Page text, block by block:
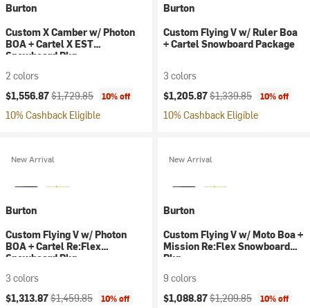
Burton
Custom X Camber w/ Photon
BOA + Cartel X EST
Snowboard Pkg
2 colors
Current price:
$1,556.87Original price:
$1,729.85 10% off
10% Cashback Eligible
Burton
Custom Flying V w/ Ruler Boa
+ Cartel Snowboard Package
3 colors
Current price:
$1,205.87Original price:
$1,339.85 10% off
10% Cashback Eligible
New Arrival
Burton
Custom Flying V w/ Photon
BOA + Cartel Re:Flex
Snowboard Pkg
3 colors
Current price:
$1,313.87Original price:
$1,459.85 10% off
New Arrival
Burton
Custom Flying V w/ Moto Boa +
Mission Re:Flex Snowboard
Pkg
9 colors
Current price:
$1,088.87Original price:
$1,209.85 10% off